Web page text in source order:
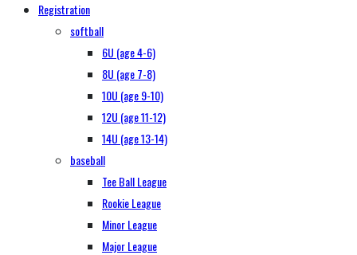
Registration
softball
6U (age 4-6)
8U (age 7-8)
10U (age 9-10)
12U (age 11-12)
14U (age 13-14)
baseball
Tee Ball League
Rookie League
Minor League
Major League